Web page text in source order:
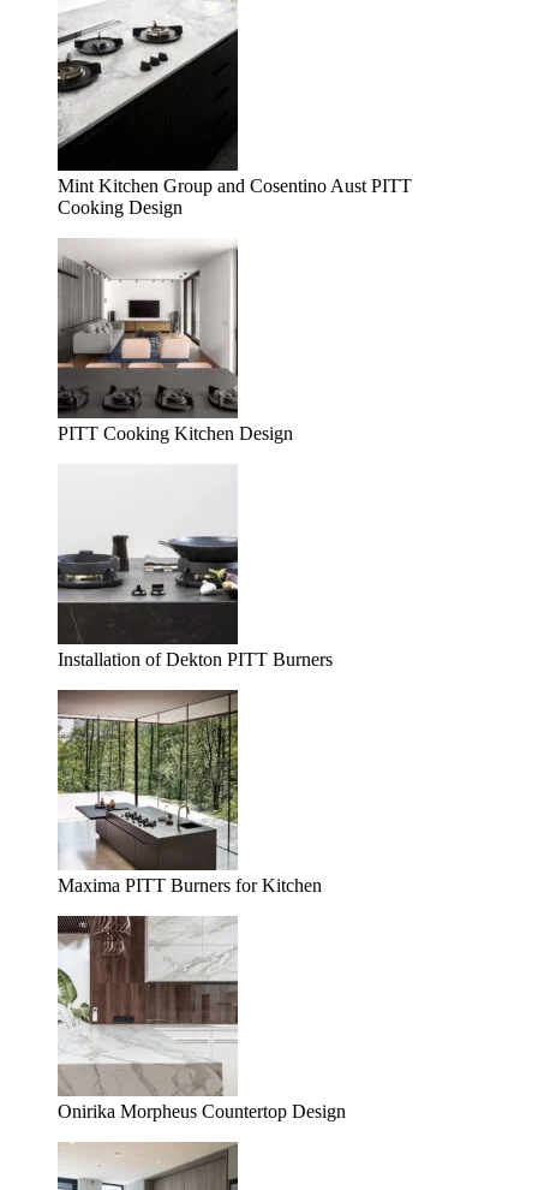
Mint Kitchen Group and Cosentino Aust PITT
Cooking Design
PITT Cooking Kitchen Design
Installation of Dekton PITT Burners
Maxima PITT Burners for Kitchen
Onirika Morpheus Countertop Design